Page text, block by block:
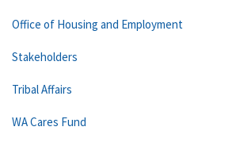
Office of Housing and Employment
Stakeholders
Tribal Affairs
WA Cares Fund